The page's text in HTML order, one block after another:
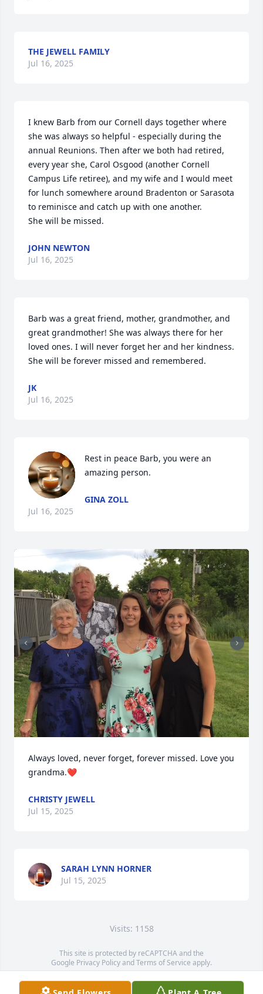
THE JEWELL FAMILY
Jul 16, 2025
I knew Barb from our Cornell days together where
she was always so helpful - especially during the
annual Reunions. Then after we both had retired,
every year she, Carol Osgood (another Cornell
Campus Life retiree), and my wife and I would meet
for lunch somewhere around Bradenton or Sarasota
to reminisce and catch up with one another.
She will be missed.
JOHN NEWTON
Jul 16, 2025
Barb was a great friend, mother, grandmother, and
great grandmother! She was always there for her
loved ones. I will never forget her and her kindness.
She will be forever missed and remembered.
JK
Jul 16, 2025
Rest in peace Barb, you were an
amazing person.
GINA ZOLL
Jul 16, 2025
Always loved, never forget, forever missed. Love you
grandma.❤️
CHRISTY JEWELL
Jul 15, 2025
SARAH LYNN HORNER
Jul 15, 2025
Visits: 1158
This site is protected by reCAPTCHA and the
Google Privacy PolicyandTerms of Service apply.
Service map data ©OpenStreetMapcontributors